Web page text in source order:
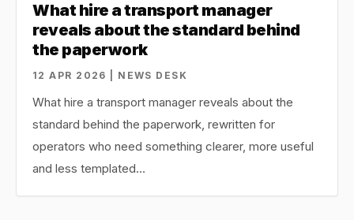
What hire a transport manager
reveals about the standard behind
the paperwork
12 APR 2026 | NEWS DESK
What hire a transport manager reveals about the
standard behind the paperwork, rewritten for
operators who need something clearer, more useful
and less templated…